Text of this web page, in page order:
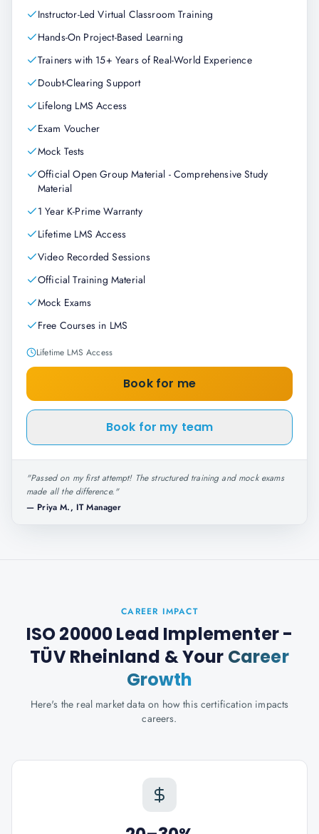
Instructor-Led Virtual Classroom Training
Hands-On Project-Based Learning
Trainers with 15+ Years of Real-World Experience
Doubt-Clearing Support
Lifelong LMS Access
Exam Voucher
Mock Tests
Official Open Group Material - Comprehensive Study
Material
1 Year K-Prime Warranty
Lifetime LMS Access
Video Recorded Sessions
Official Training Material
Mock Exams
Free Courses in LMS
Lifetime LMS Access
Book for me
Book for my team
"Passed on my first attempt! The structured training and mock exams
made all the difference."
— Priya M., IT Manager
CAREER IMPACT
ISO 20000 Lead Implementer -
TÜV Rheinland & Your Career
Growth
Here's the real market data on how this certification impacts
careers.